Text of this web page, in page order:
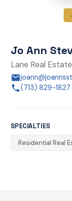
Jo Ann
Lane Real Estate
(713) 829-1827
SPECIALTIES
Residential Real